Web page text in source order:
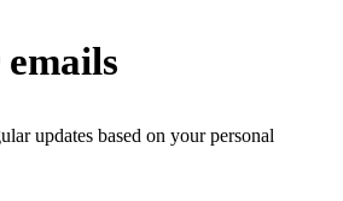
updates based on your personal